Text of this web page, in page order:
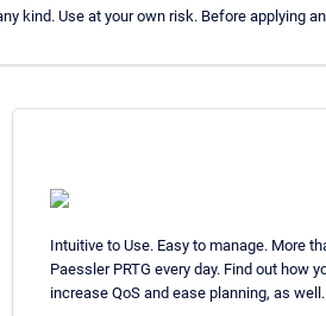
kind. Use at your own risk. Before
Intuitive to Use. Easy to manage. More
Paessler PRTG every day. Find out how
increase QoS and ease planning, as well.